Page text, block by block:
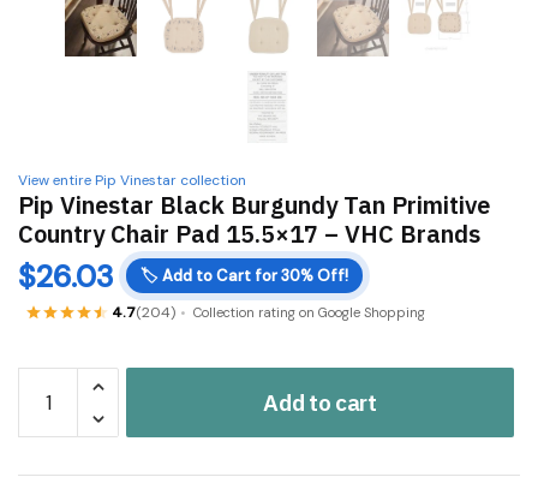
View entire Pip Vinestar collection
Pip Vinestar Black Burgundy Tan Primitive
Country Chair Pad 15.5×17 – VHC Brands
$26.03 🏷️ Add to Cart for 30% Off!
4.7(204) Collection rating on Google Shopping
Vinestar
Black
Add to cart